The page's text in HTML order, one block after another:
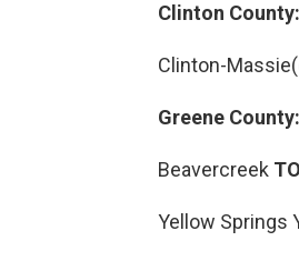
Clinton County:
Clinton-
Greene County:
Beavercreek
Yellow Springs